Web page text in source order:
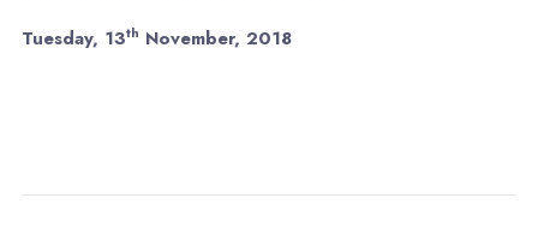
Tuesday, 13th November, 2018